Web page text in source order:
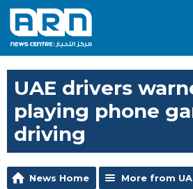
UAE drivers
playing phone
driving
News Home More from